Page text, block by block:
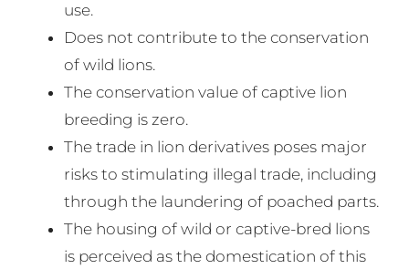
use.
Does not contribute to the conservation
of wild lions.
The conservation value of captive lion
breeding is zero.
The trade in lion derivatives poses major
risks to stimulating illegal trade, including
through the laundering of poached parts.
The housing of wild or captive-bred lions
is perceived as the domestication of this